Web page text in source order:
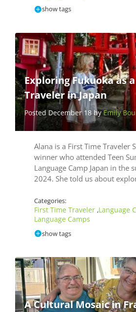
show tags
Exploring Fukuoka as
Traveler in Japan
Posted December 18 byEmily
Alana is a First Time Traveler
winner who attended Teen
Language Camp Japan in the
2024. She told us about
Categories:
First Time Traveler ,Language
Language Camps
show tags
A Cultural Mosaic in